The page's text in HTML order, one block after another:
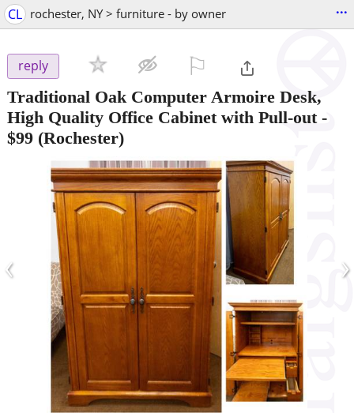
CL rochester, NY > furniture - by owner ...
reply
Traditional Oak Computer Armoire Desk,
High Quality Office Cabinet with Pull-out-
$99 (Rochester)
‹ ›